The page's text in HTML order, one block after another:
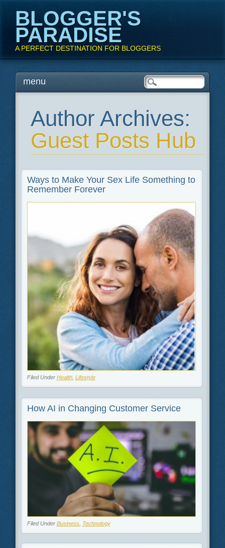
BLOGGER'S
PARADISE
A PERFECT DESTINATION FOR BLOGGERS
Main menu
Skipmenu
Author Archives:
Guest Posts Hub
Ways to Make Your Sex Life Something to
Remember Forever
Filed Under Health, Lifestyle
How AI in Changing Customer Service
Filed Under Business, Technology